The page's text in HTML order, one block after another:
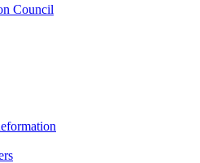
Council